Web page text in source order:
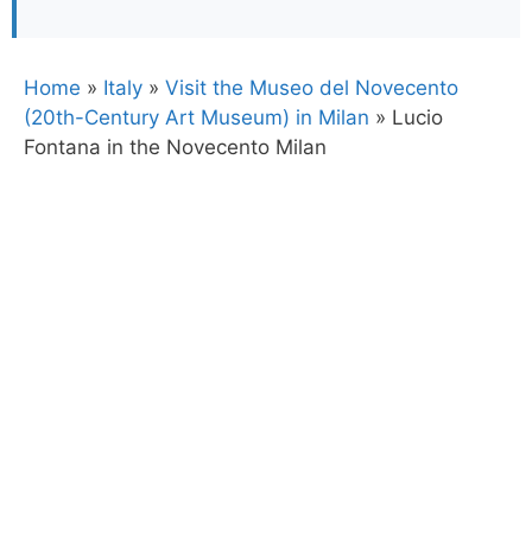
Home » Italy » Visit the Museo del Novecento
(20th-Century Art Museum) in Milan » Lucio
Fontana in the Novecento Milan